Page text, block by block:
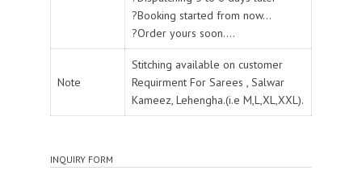
?Booking started from now...
?Order yours soon....
Note
Stitching available on customer
Requirment For Sarees , Salwar
Kameez, Lehengha.(i.e M,L,XL,XXL).
INQUIRY FORM